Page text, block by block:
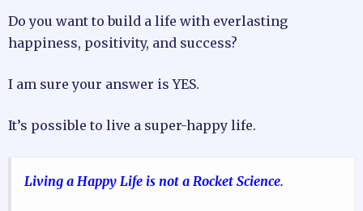
Do you want to build a life with everlasting
happiness, positivity, and success?
I am sure your answer is YES.
It’s possible to live a super-happy life.
Living a Happy Life is not a Rocket Science.